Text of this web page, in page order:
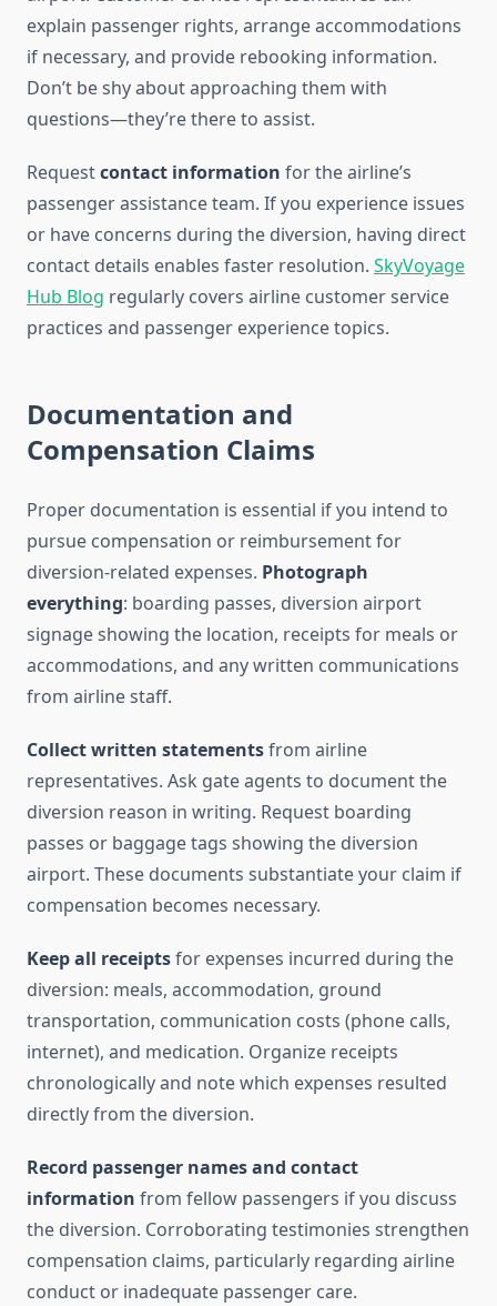
explain passenger rights, arrange accommodations
if necessary, and provide rebooking information.
Don’t be shy about approaching them with
questions—they’re there to assist.
Requestcontact information for the airline’s
passenger assistance team. If you experience issues
or have concerns during the diversion, having direct
contact details enables faster resolution. SkyVoyage
Hub Blog regularly covers airline customer service
practices and passenger experience topics.
Documentation and
Compensation Claims
Proper documentation is essential if you intend to
pursue compensation or reimbursement for
diversion-related expenses. Photograph
everything: boarding passes, diversion airport
signage showing the location, receipts for meals or
accommodations, and any written communications
from airline staff.
Collect written statementsfrom airline
representatives. Ask gate agents to document the
diversion reason in writing. Request boarding
passes or baggage tags showing the diversion
airport. These documents substantiate your claim if
compensation becomes necessary.
Keep all receiptsfor expenses incurred during the
diversion: meals, accommodation, ground
transportation, communication costs (phone calls,
internet), and medication. Organize receipts
chronologically and note which expenses resulted
directly from the diversion.
Record passenger names and contact
information from fellow passengers if you discuss
the diversion. Corroborating testimonies strengthen
compensation claims, particularly regarding airline
conduct or inadequate passenger care.